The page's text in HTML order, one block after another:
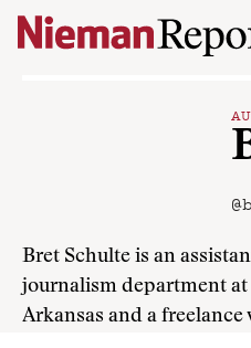
Skip to content
Bret Schulte is an
journalism department
Arkansas and a freelance